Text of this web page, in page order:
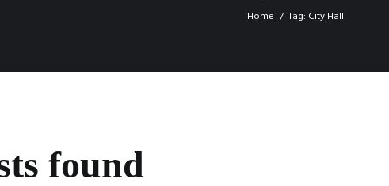
Home Tag: City Hall
found